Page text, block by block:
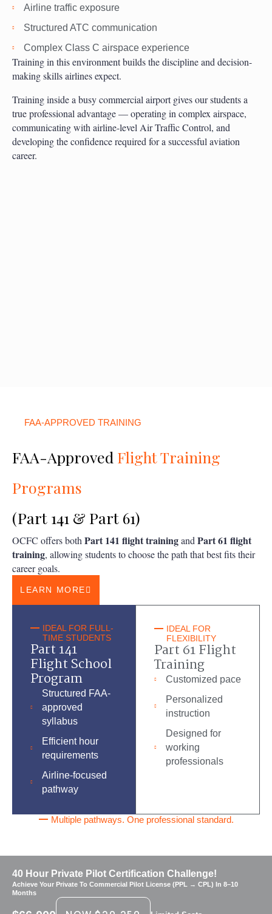
Airline traffic exposure
Structured ATC communication
Complex Class C airspace experience
Training in this environment builds the discipline and decision-
making skills airlines expect.
Training inside a busy commercial airport gives our students a
true professional advantage — operating in complex airspace,
communicating with airline-level Air Traffic Control, and
developing the confidence required for a successful aviation
career.
FAA-APPROVED TRAINING
FAA-Approved Flight Training
Programs
(Part 141 & Part 61)
OCFC offers both Part 141 flight trainingand Part 61 flight
training, allowing students to choose the path that best fits their
career goals.
LEARN MORE
IDEAL FOR FULL-
TIME STUDENTS
Part 141
Flight School
Program
Structured FAA-
approved
syllabus
Efficient hour
requirements
Airline-focused
pathway
IDEAL FOR
FLEXIBILITY
Part 61 Flight
Training
Customized pace
Personalized
instruction
Designed for
working
professionals
Multiple pathways. One professional standard.
40 Hour Private Pilot Certification Challenge!
Achieve Your Private To Commercial Pilot License (PPL → CPL) In 8–10
Months